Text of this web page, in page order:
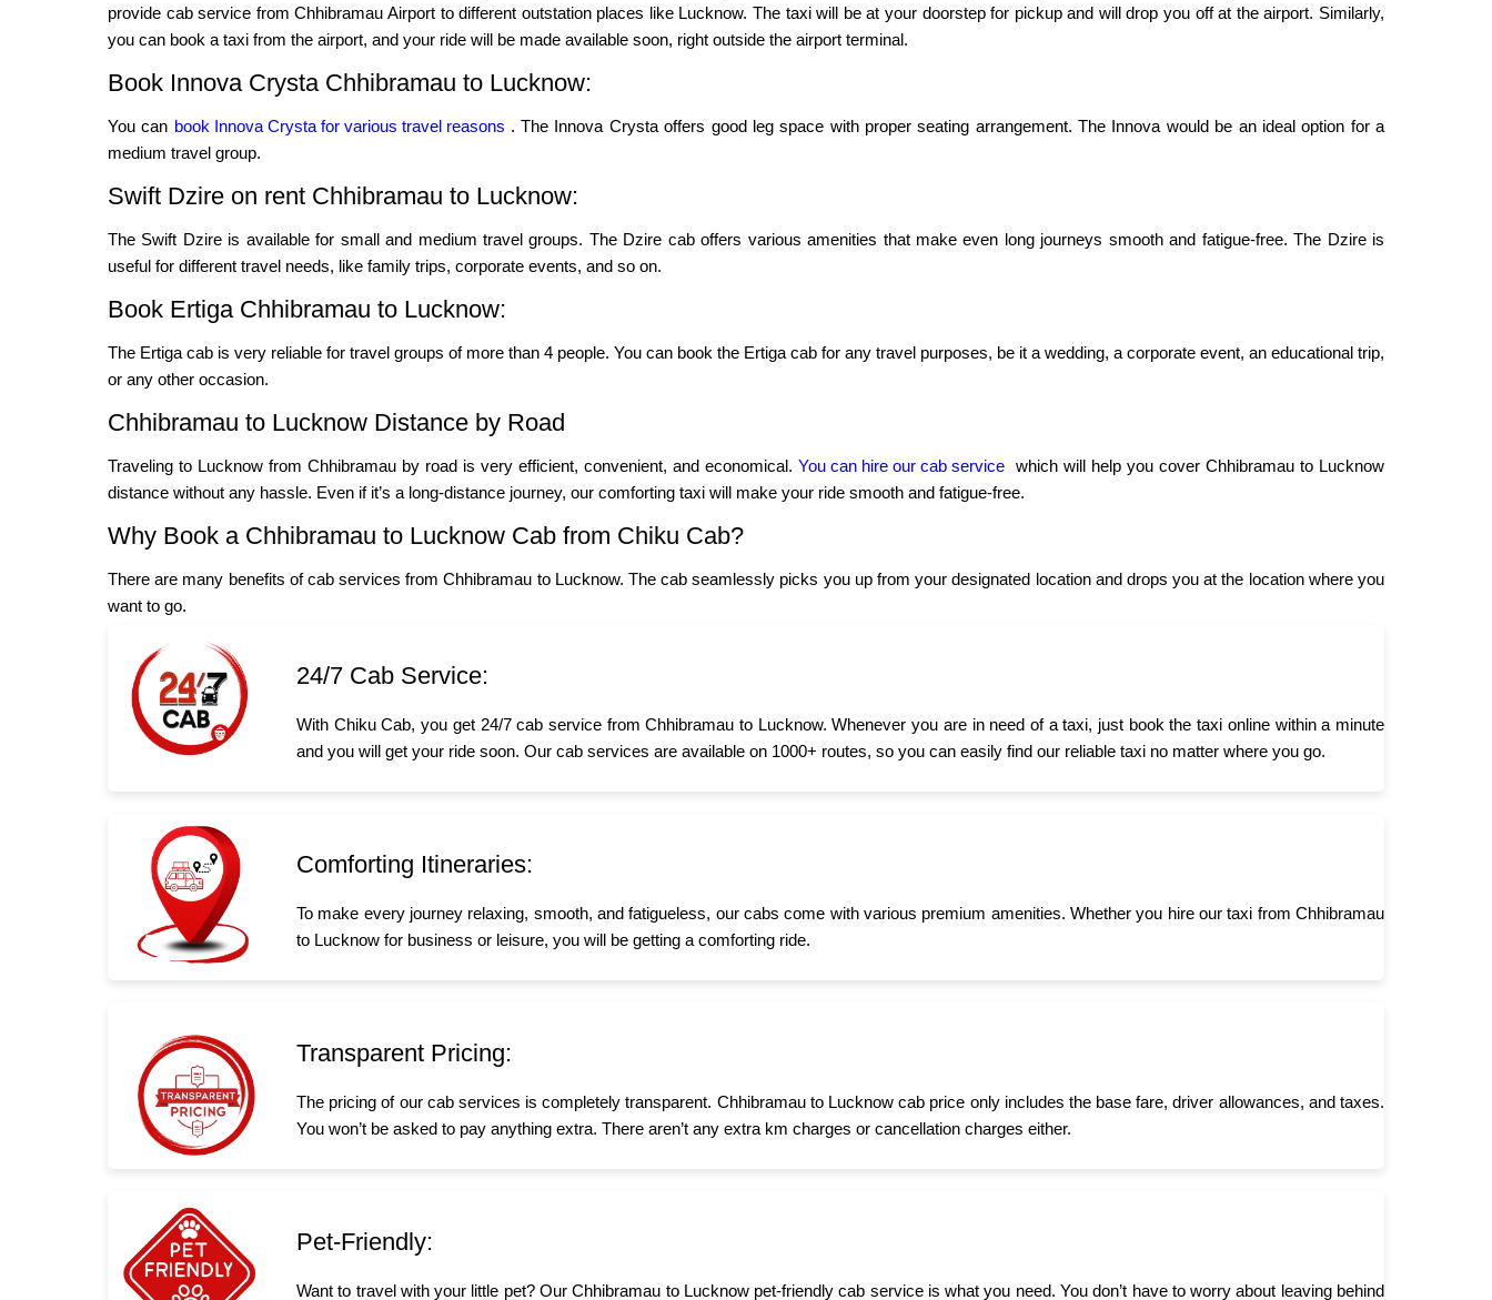
provide cab service from Chhibramau Airport to different outstation places like Lucknow. The taxi will be at your doorstep for pickup and will drop you off at the airport. Similarly,
you can book a taxi from the airport, and your ride will be made available soon, right outside the airport terminal.
Book Innova Crysta Chhibramau to Lucknow:
You can book Innova Crysta for various travel reasons . The Innova Crysta offers good leg space with proper seating arrangement. The Innova would be an ideal option for a
medium travel group.
Swift Dzire on rent Chhibramau to Lucknow:
The Swift Dzire is available for small and medium travel groups. The Dzire cab offers various amenities that make even long journeys smooth and fatigue-free. The Dzire is
useful for different travel needs, like family trips, corporate events, and so on.
Book Ertiga Chhibramau to Lucknow:
The Ertiga cab is very reliable for travel groups of more than 4 people. You can book the Ertiga cab for any travel purposes, be it a wedding, a corporate event, an educational trip,
or any other occasion.
Chhibramau to Lucknow Distance by Road
Traveling to Lucknow from Chhibramau by road is very efficient, convenient, and economical. You can hire our cab service which will help you cover Chhibramau to Lucknow
distance without any hassle. Even if it’s a long-distance journey, our comforting taxi will make your ride smooth and fatigue-free.
Why Book a Chhibramau to Lucknow Cab from Chiku Cab?
There are many benefits of cab services from Chhibramau to Lucknow. The cab seamlessly picks you up from your designated location and drops you at the location where you
want to go.
24/7 Cab Service:
With Chiku Cab, you get 24/7 cab service from Chhibramau to Lucknow. Whenever you are in need of a taxi, just book the taxi online within a minute
and you will get your ride soon. Our cab services are available on 1000+ routes, so you can easily find our reliable taxi no matter where you go.
Comforting Itineraries:
To make every journey relaxing, smooth, and fatigueless, our cabs come with various premium amenities. Whether you hire our taxi from Chhibramau
to Lucknow for business or leisure, you will be getting a comforting ride.
Transparent Pricing:
The pricing of our cab services is completely transparent. Chhibramau to Lucknow cab price only includes the base fare, driver allowances, and taxes.
You won’t be asked to pay anything extra. There aren’t any extra km charges or cancellation charges either.
Pet-Friendly:
Want to travel with your little pet? Our Chhibramau to Lucknow pet-friendly cab service is what you need. You don’t have to worry about leaving behind